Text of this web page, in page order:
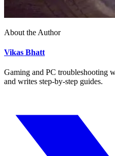
About the Author
Vikas Bhatt
Gaming and PC troubleshooting
and writes step-by-step guides.